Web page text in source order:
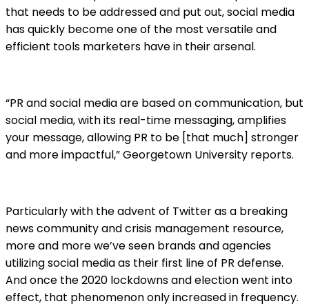
that needs to be addressed and put out, social media
has quickly become one of the most versatile and
efficient tools marketers have in their arsenal.
“PR and social media are based on communication, but
social media, with its real-time messaging, amplifies
your message, allowing PR to be [that much] stronger
and more impactful,” Georgetown University reports.
Particularly with the advent of Twitter as a breaking
news community and crisis management resource,
more and more we’ve seen brands and agencies
utilizing social media as their first line of PR defense.
And once the 2020 lockdowns and election went into
effect, that phenomenon only increased in frequency.